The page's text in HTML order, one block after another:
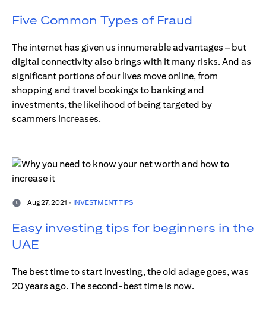
Five Common Types of Fraud
The internet has given us innumerable advantages – but
digital connectivity also brings with it many risks. And as
significant portions of our lives move online, from
shopping and travel bookings to banking and
investments, the likelihood of being targeted by
scammers increases.
Aug 27, 2021 - INVESTMENT TIPS
Easy investing tips for beginners in the
UAE
The best time to start investing, the old adage goes, was
20 years ago. The second-best time is now.